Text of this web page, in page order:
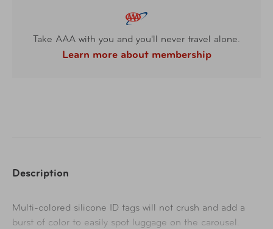
Take AAA with you and you'll never travel alone.
Learn more about membership
Description
Multi-colored silicone ID tags will not crush and add a
burst of color to easily spot luggage on the carousel.